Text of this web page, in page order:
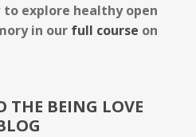
explore healthy open
in our full course on
THE BEING LOVE